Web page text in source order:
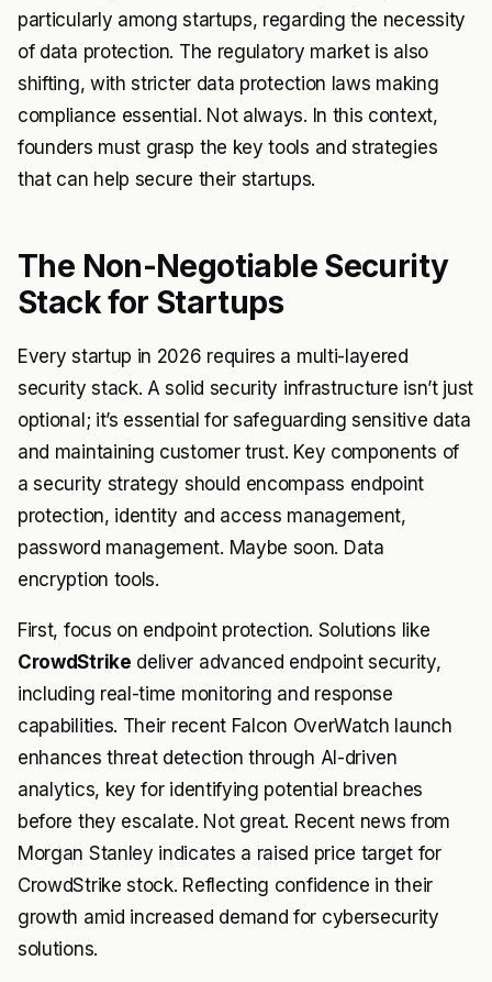
particularly among startups, regarding the necessity
of data protection. The regulatory market is also
shifting, with stricter data protection laws making
compliance essential. Not always. In this context,
founders must grasp the key tools and strategies
that can help secure their startups.
The Non-Negotiable Security
Stack for Startups
Every startup in 2026 requires a multi-layered
security stack. A solid security infrastructure isn’t just
optional; it’s essential for safeguarding sensitive data
and maintaining customer trust. Key components of
a security strategy should encompass endpoint
protection, identity and access management,
password management. Maybe soon. Data
encryption tools.
First, focus on endpoint protection. Solutions like
CrowdStrike deliver advanced endpoint security,
including real-time monitoring and response
capabilities. Their recent Falcon OverWatch launch
enhances threat detection through AI-driven
analytics, key for identifying potential breaches
before they escalate. Not great. Recent news from
Morgan Stanley indicates a raised price target for
CrowdStrike stock. Reflecting confidence in their
growth amid increased demand for cybersecurity
solutions.